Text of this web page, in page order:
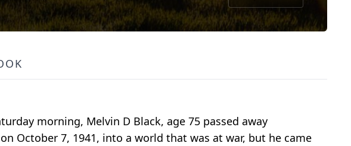
morning, Melvin D Black, age 75 passed away
October 7, 1941, into a world that was at war, but he came